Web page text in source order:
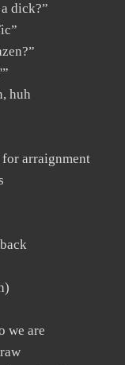
dick?”
huh
for arraignment
we are